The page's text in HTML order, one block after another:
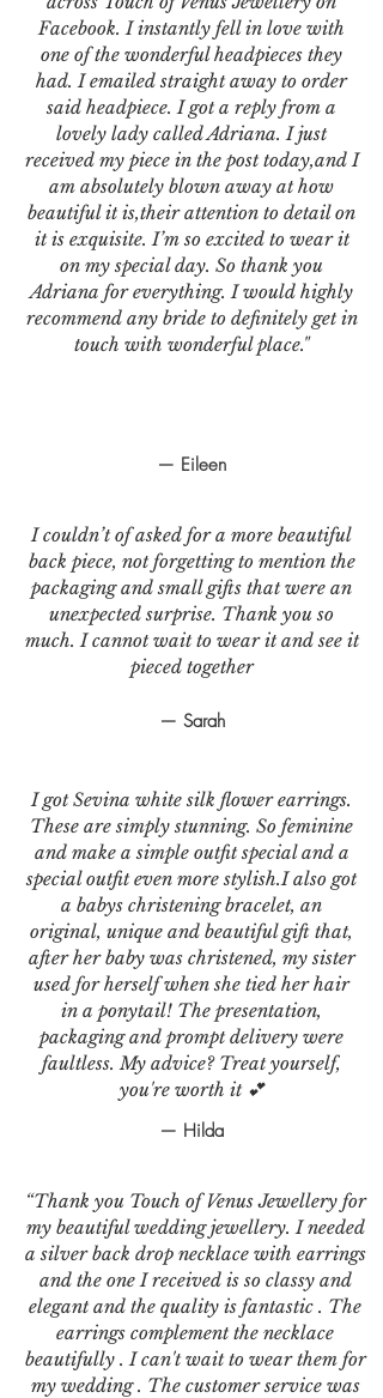
— Eileen
I couldn’t of asked for a more beautiful
back piece, not forgetting to mention the
packaging and small gifts that were an
unexpected surprise. Thank you so
much. I cannot wait to wear it and see it
pieced together
— Sarah
I got Sevina white silk flower earrings.
These are simply stunning. So feminine
and make a simple outfit special and a
special outfit even more stylish.I also got
a babys christening bracelet, an
original, unique and beautiful gift that,
after her baby was christened, my sister
used for herself when she tied her hair
in a ponytail! The presentation,
packaging and prompt delivery were
faultless. My advice? Treat yourself,
you're worth it 💕
— Hilda
“Thank you Touch of Venus Jewellery for
my beautiful wedding jewellery. I needed
a silver back drop necklace with earrings
and the one I received is so classy and
elegant and the quality is fantastic . The
earrings complement the necklace
beautifully . I can't wait to wear them for
my wedding . The customer service was
Facebook. I instantly fell in love with
one of the wonderful headpieces they
had. I emailed straight away to order
said headpiece. I got a reply from a
lovely lady called Adriana. I just
received my piece in the post today,and I
am absolutely blown away at how
beautiful it is,their attention to detail on
it is exquisite. I’m so excited to wear it
on my special day. So thank you
Adriana for everything. I would highly
recommend any bride to definitely get in
touch with wonderful place."